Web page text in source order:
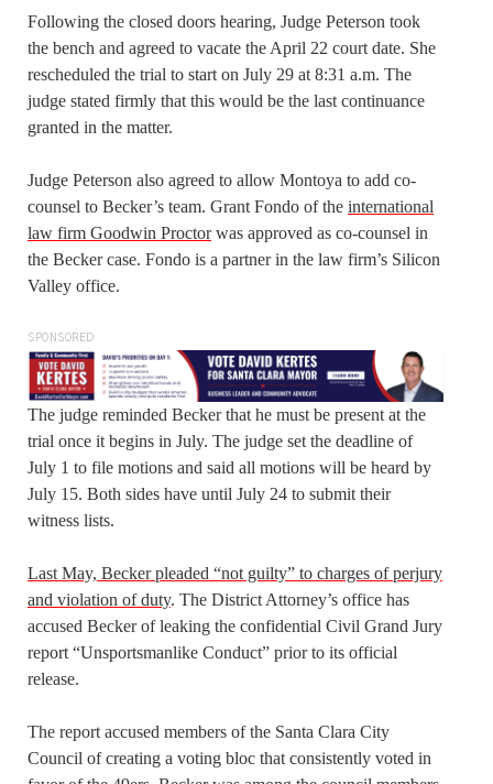
Following the closed doors hearing, Judge Peterson took
the bench and agreed to vacate the April 22 court date. She
rescheduled the trial to start on July 29 at 8:31 a.m. The
judge stated firmly that this would be the last continuance
granted in the matter.
Judge Peterson also agreed to allow Montoya to add co-
counsel to Becker’s team. Grant Fondo of the international
law firm Goodwin Proctorwas approved as co-counsel in
the Becker case. Fondo is a partner in the law firm’s Silicon
Valley office.
SPONSORED
The judge reminded Becker that he must be present at the
trial once it begins in July. The judge set the deadline of
July 1 to file motions and said all motions will be heard by
July 15. Both sides have until July 24 to submit their
witness lists.
Last May, Becker pleaded “not guilty” to charges of perjury
and violation of duty. The District Attorney’s office has
accused Becker of leaking the confidential Civil Grand Jury
report “Unsportsmanlike Conduct” prior to its official
release.
The report accused members of the Santa Clara City
Council of creating a voting bloc that consistently voted in